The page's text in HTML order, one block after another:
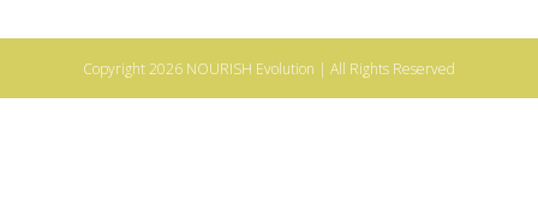
Copyright 2026 NOURISH Evolution | All Rights Reserved